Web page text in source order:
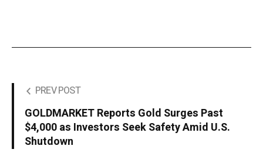
PREV POST
GOLDMARKET Reports Gold Surges Past
$4,000 as Investors Seek Safety Amid U.S.
Shutdown